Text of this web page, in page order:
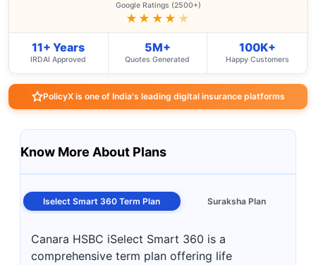
Google Ratings (2500+)
★★★★ ★
11+ Years
IRDAI Approved
5M+
Quotes Generated
100K+
Happy Customers
PolicyX is one of India's leading digital insurance platforms
Know More About Plans
Iselect Smart 360 Term Plan Suraksha Plan
Canara HSBC iSelect Smart 360 is a
comprehensive term plan offering life